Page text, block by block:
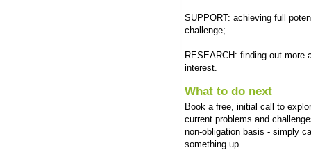
SUPPORT: achieving full
challenge;
RESEARCH: finding out more
interest.
What to do next
Book a free, initial call to
current problems and
non-obligation basis - simply
something up.